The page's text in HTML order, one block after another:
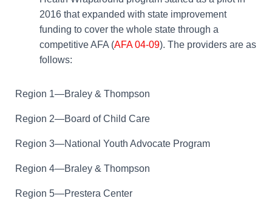
2016 that expanded with state improvement
funding to cover the whole state through a
competitive AFA (AFA 04-09). The providers are as
follows:
Region 1—Braley & Thompson
Region 2—Board of Child Care
Region 3—National Youth Advocate Program
Region 4—Braley & Thompson
Region 5—Prestera Center